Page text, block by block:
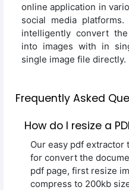
online application in
social media
intelligently convert
into images with in
single image file directly.
Frequently Asked
How do I resize a
Our easy pdf extractor
for convert the
pdf page, first resize
compress to 200kb